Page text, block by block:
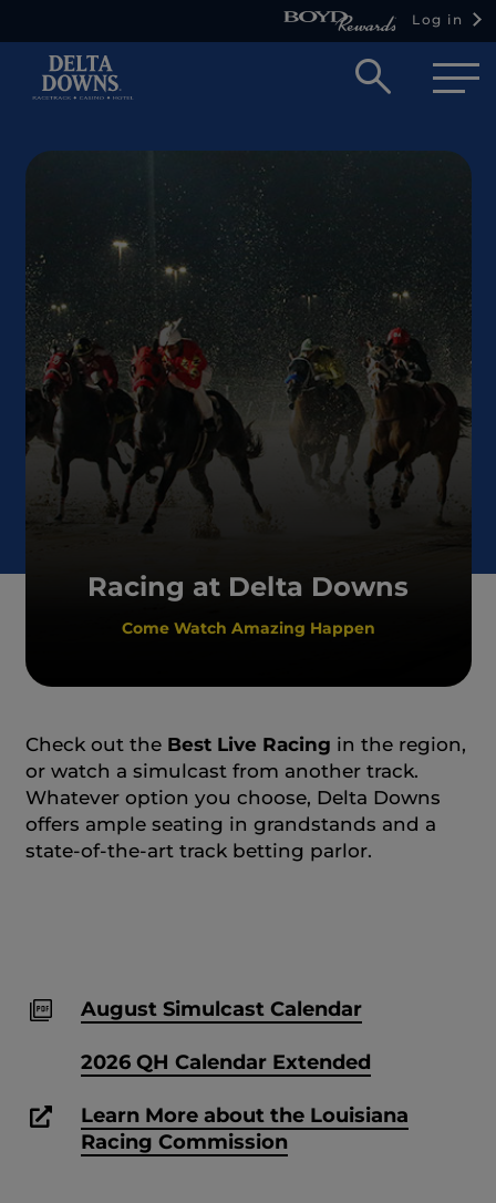
Log in
Open
box
Racing at Delta Downs
Come Watch Amazing Happen
Check out the Best Live Racing in the region,
or watch a simulcast from another track.
Whatever option you choose, Delta Downs
offers ample seating in grandstands and a
state-of-the-art track betting parlor.
August Simulcast Calendar
2026 QH Calendar Extended
Learn More about the Louisiana
Racing Commission